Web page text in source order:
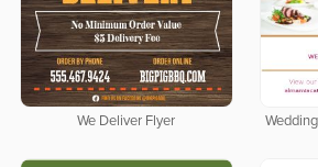
We Deliver Flyer